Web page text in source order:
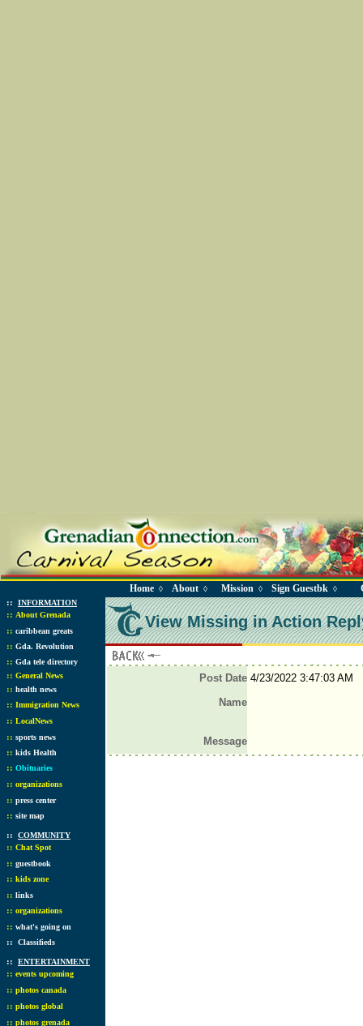
Home ◊ About ◊ Mission ◊ Sign Guestbk ◊
:: INFORMATION
:: About Grenada
:: caribbean greats
:: Gda. Revolution
:: Gda tele directory
:: General News
:: health news
:: Immigration News
:: LocalNews
:: sports news
:: kids Health
:: Obituaries
:: organizations
:: press center
:: site map
:: COMMUNITY
:: Chat Spot
:: guestbook
:: kids zone
:: links
:: organizations
:: what's going on
:: Classifieds
:: ENTERTAINMENT
:: events upcoming
:: photos canada
:: photos global
:: photos grenada
View Missing in Action
Post Date4/23/2022 3:47:03 AM
Name
Message